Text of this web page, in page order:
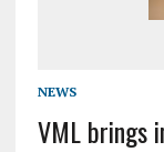
NEWS
VML brings